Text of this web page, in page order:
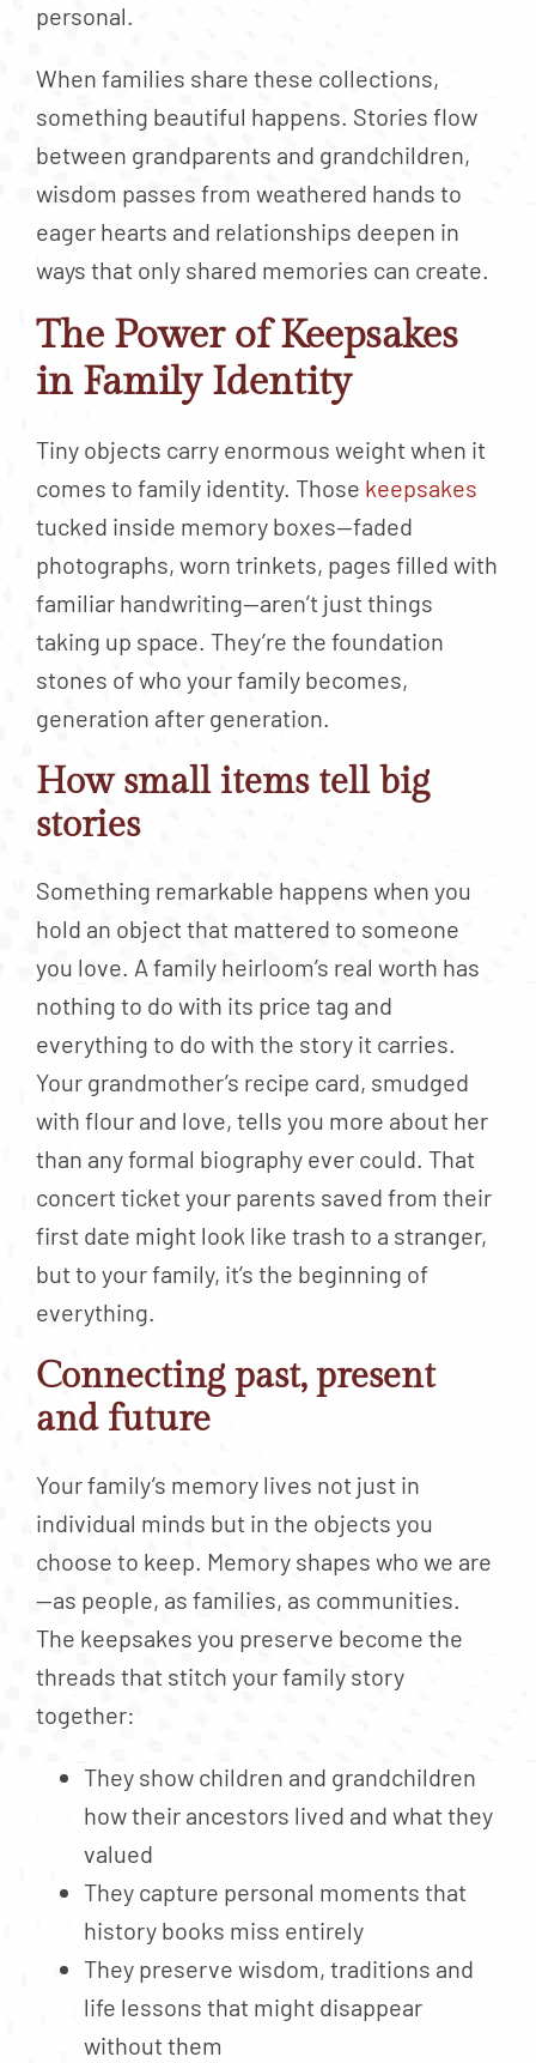
personal.
When families share these collections,
something beautiful happens. Stories flow
between grandparents and grandchildren,
wisdom passes from weathered hands to
eager hearts and relationships deepen in
ways that only shared memories can create.
The Power of Keepsakes
in Family Identity
Tiny objects carry enormous weight when it
comes to family identity. Those keepsakes
tucked inside memory boxes—faded
photographs, worn trinkets, pages filled with
familiar handwriting—aren’t just things
taking up space. They’re the foundation
stones of who your family becomes,
generation after generation.
How small items tell big
stories
Something remarkable happens when you
hold an object that mattered to someone
you love. A family heirloom’s real worth has
nothing to do with its price tag and
everything to do with the story it carries.
Your grandmother’s recipe card, smudged
with flour and love, tells you more about her
than any formal biography ever could. That
concert ticket your parents saved from their
first date might look like trash to a stranger,
but to your family, it’s the beginning of
everything.
Connecting past, present
and future
Your family’s memory lives not just in
individual minds but in the objects you
choose to keep. Memory shapes who we are
—as people, as families, as communities.
The keepsakes you preserve become the
threads that stitch your family story
together:
They show children and grandchildren
how their ancestors lived and what they
valued
They capture personal moments that
history books miss entirely
They preserve wisdom, traditions and
life lessons that might disappear
without them